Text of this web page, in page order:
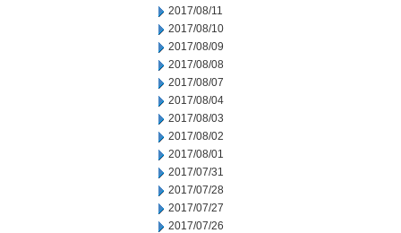
2017/08/11
2017/08/10
2017/08/09
2017/08/08
2017/08/07
2017/08/04
2017/08/03
2017/08/02
2017/08/01
2017/07/31
2017/07/28
2017/07/27
2017/07/26